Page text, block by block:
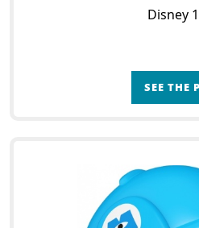
Disney
SEE THE